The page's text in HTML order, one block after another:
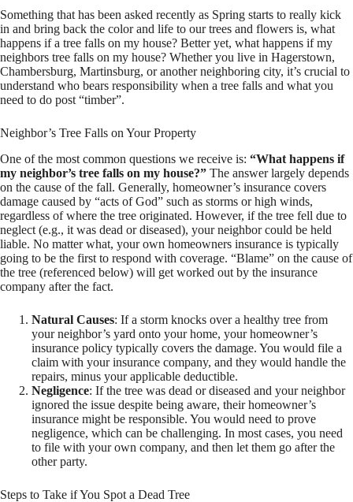
Something that has been asked recently as Spring starts to really kick
in and bring back the color and life to our trees and flowers is, what
happens if a tree falls on my house? Better yet, what happens if my
neighbors tree falls on my house? Whether you live in Hagerstown,
Chambersburg, Martinsburg, or another neighboring city, it’s crucial to
understand who bears responsibility when a tree falls and what you
need to do post “timber”.
Neighbor’s Tree Falls on Your Property
One of the most common questions we receive is: “What happens if
my neighbor’s tree falls on my house?” The answer largely depends
on the cause of the fall. Generally, homeowner’s insurance covers
damage caused by “acts of God” such as storms or high winds,
regardless of where the tree originated. However, if the tree fell due to
neglect (e.g., it was dead or diseased), your neighbor could be held
liable. No matter what, your own homeowners insurance is typically
going to be the first to respond with coverage. “Blame” on the cause of
the tree (referenced below) will get worked out by the insurance
company after the fact.
Natural Causes: If a storm knocks over a healthy tree from
your neighbor’s yard onto your home, your homeowner’s
insurance policy typically covers the damage. You would file a
claim with your insurance company, and they would handle the
repairs, minus your applicable deductible.
Negligence: If the tree was dead or diseased and your neighbor
ignored the issue despite being aware, their homeowner’s
insurance might be responsible. You would need to prove
negligence, which can be challenging. In most cases, you need
to file with your own company, and then let them go after the
other party.
Steps to Take if You Spot a Dead Tree